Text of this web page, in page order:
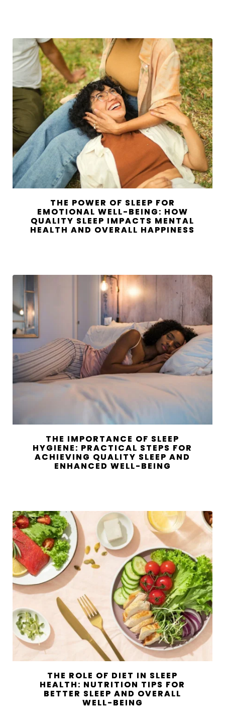
THE POWER OF SLEEP FOR
EMOTIONAL WELL-BEING: HOW
QUALITY SLEEP IMPACTS MENTAL
HEALTH AND OVERALL HAPPINESS
THE IMPORTANCE OF SLEEP
HYGIENE: PRACTICAL STEPS FOR
ACHIEVING QUALITY SLEEP AND
ENHANCED WELL-BEING
THE ROLE OF DIET IN SLEEP
HEALTH: NUTRITION TIPS FOR
BETTER SLEEP AND OVERALL
WELL-BEING